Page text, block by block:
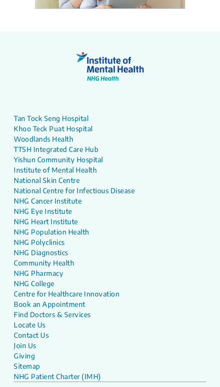
Tan Tock Seng Hospital
Khoo Teck Puat Hospital
Woodlands Health
TTSH Integrated Care Hub
Yishun Community Hospital
Institute of Mental Health
National Skin Centre
National Centre for Infectious Disease
NHG Cancer Institute
NHG Eye Institute
NHG Heart Institute
NHG Population Health
NHG Polyclinics
NHG Diagnostics
Community Health
NHG Pharmacy
NHG College
Centre for Healthcare Innovation
Book an Appointment
Find Doctors & Services
Locate Us
Contact Us
Join Us
Giving
Sitemap
NHG Patient Charter (IMH)